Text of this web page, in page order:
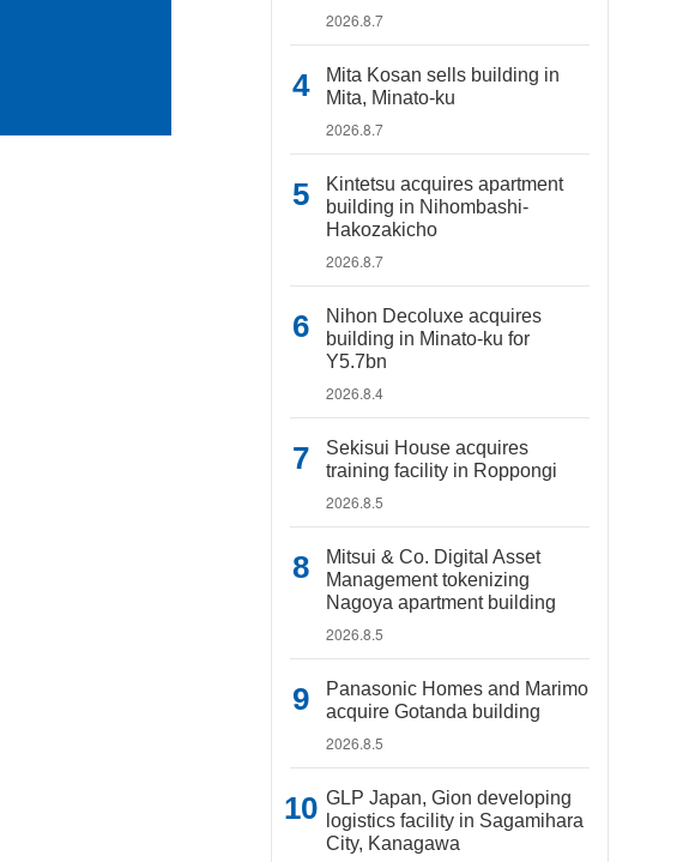
2026.8.7
Mita Kosan sells building in
Mita, Minato-ku
2026.8.7
Kintetsu acquires apartment
building in Nihombashi-
Hakozakicho
2026.8.7
Nihon Decoluxe acquires
building in Minato-ku for
Y5.7bn
2026.8.4
Sekisui House acquires
training facility in Roppongi
2026.8.5
Mitsui & Co. Digital Asset
Management tokenizing
Nagoya apartment building
2026.8.5
Panasonic Homes and Marimo
acquire Gotanda building
2026.8.5
GLP Japan, Gion developing
logistics facility in Sagamihara
City, Kanagawa